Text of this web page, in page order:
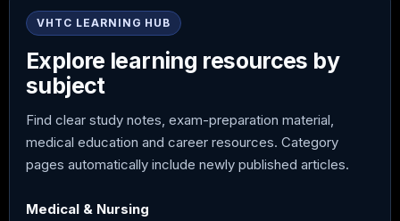
VHTC LEARNING HUB
Explore learning resources by
subject
Find clear study notes, exam-preparation material,
medical education and career resources. Category
pages automatically include newly published articles.
Medical & Nursing